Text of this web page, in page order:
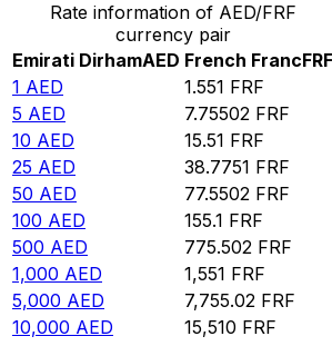
Rate information of AED/FRF
currency pair
Emirati DirhamAED French FrancFRF
1 AED 1.551 FRF
5 AED 7.75502 FRF
10 AED 15.51 FRF
25 AED 38.7751 FRF
50 AED 77.5502 FRF
100 AED 155.1 FRF
500 AED 775.502 FRF
1,000 AED 1,551 FRF
5,000 AED 7,755.02 FRF
10,000 AED 15,510 FRF